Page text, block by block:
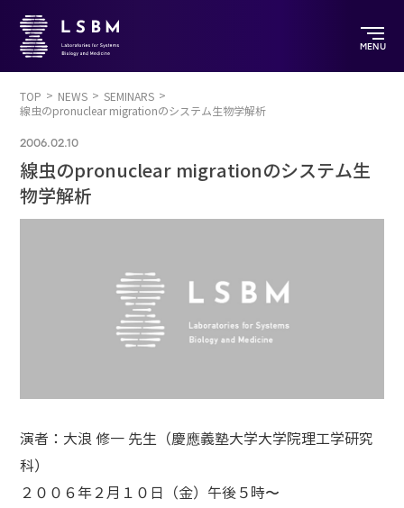
MENU
TOP NEWS
SEMINARS
線虫のpronuclear migrationのシステム生物学解析
2006.02.10
線虫のpronuclear migrationのシステム生
物学解析
演者：大浪 修一 先生（慶應義塾大学大学院理工学研究
科）
２００６年２月１０日（金）午後５時〜